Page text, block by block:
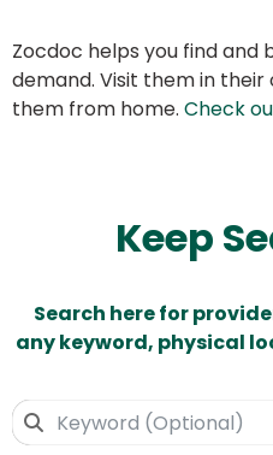
Zocdoc helps you find
demand. Visit them in
them from home. Check
Keep
Search here for
any keyword, physical